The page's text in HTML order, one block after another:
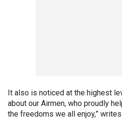
It also is noticed at the highest
about our Airmen, who proudly
the freedoms we all enjoy,”